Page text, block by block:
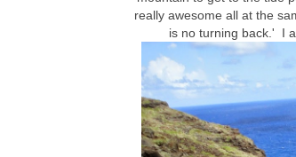
really awesome all at the
is no turning back.' I